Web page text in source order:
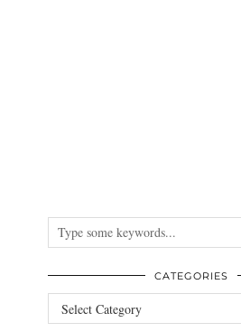
CATEGORIES
Categories